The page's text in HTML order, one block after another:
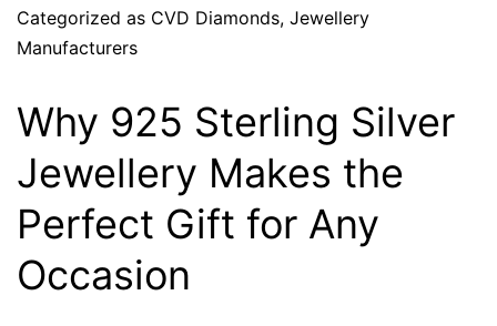
Categorized as CVD Diamonds, Jewellery
Manufacturers
Why 925 Sterling Silver
Jewellery Makes the
Perfect Gift for Any
Occasion